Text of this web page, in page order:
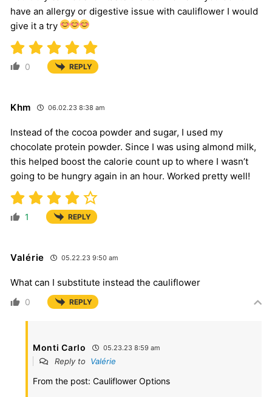
have an allergy or digestive issue with cauliflower I would
give it a try
0 REPLY
Khm 06.02.23 8:38 am
Instead of the cocoa powder and sugar, I used my
chocolate protein powder. Since I was using almond milk,
this helped boost the calorie count up to where I wasn’t
going to be hungry again in an hour. Worked pretty well!
1 REPLY
Valérie 05.22.23 9:50 am
What can I substitute instead the cauliflower
0 REPLY
Monti Carlo 05.23.23 8:59 am
Reply to Valérie
From the post: Cauliflower Options